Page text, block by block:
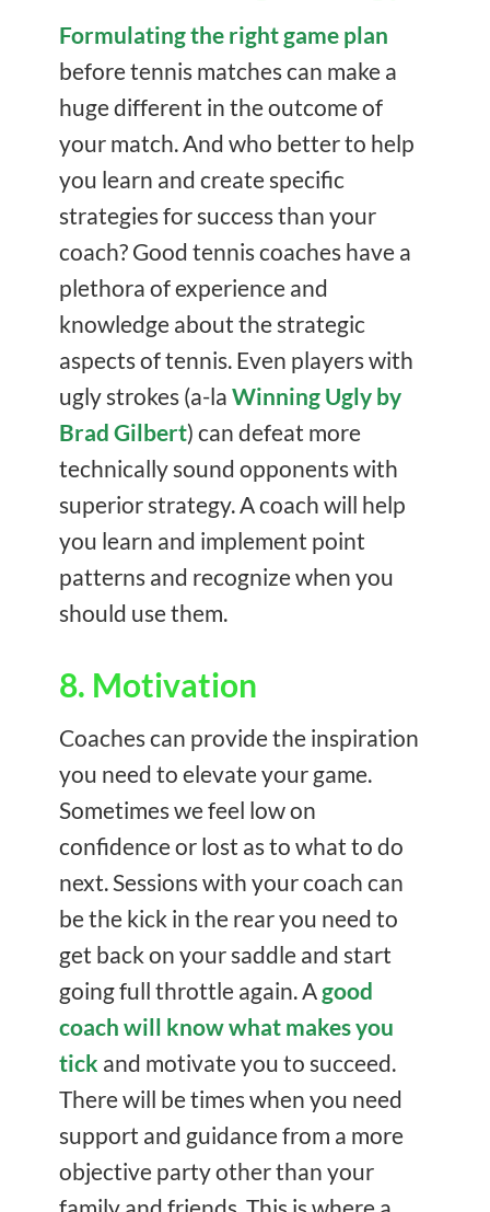
Formulating the right game plan
before tennis matches can make a
huge different in the outcome of
your match. And who better to help
you learn and create specific
strategies for success than your
coach? Good tennis coaches have a
plethora of experience and
knowledge about the strategic
aspects of tennis. Even players with
ugly strokes (a-la Winning Ugly by
Brad Gilbert) can defeat more
technically sound opponents with
superior strategy. A coach will help
you learn and implement point
patterns and recognize when you
should use them.
8. Motivation
Coaches can provide the inspiration
you need to elevate your game.
Sometimes we feel low on
confidence or lost as to what to do
next. Sessions with your coach can
be the kick in the rear you need to
get back on your saddle and start
going full throttle again. Agood
coach will know what makes you
tick and motivate you to succeed.
There will be times when you need
support and guidance from a more
objective party other than your